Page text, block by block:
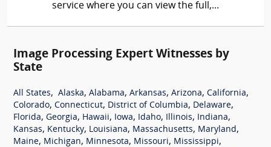
service where you can view the full,...
Image Processing Expert Witnesses by
State
All States, Alaska, Alabama, Arkansas, Arizona, California,
Colorado, Connecticut, District of Columbia, Delaware,
Florida, Georgia, Hawaii, Iowa, Idaho, Illinois, Indiana,
Kansas, Kentucky, Louisiana, Massachusetts, Maryland ,
Maine, Michigan, Minnesota, Missouri, Mississippi,